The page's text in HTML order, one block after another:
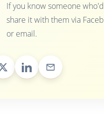
If you know someone
share it with them via
or email.